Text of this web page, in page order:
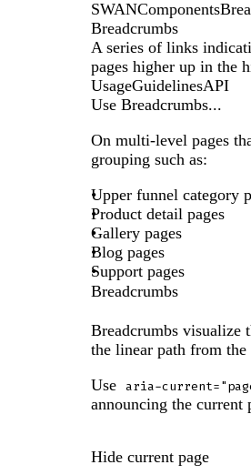
SWANComponents
Breadcrumbs
A series of links
pages higher up in the
UsageGuidelinesAPI
Use Breadcrumbs...
On multi-level pages
grouping such as:
Upper funnel category
Product detail pages
Gallery pages
Blog pages
Support pages
Breadcrumbs
Breadcrumbs visualize
the linear path from the
Use aria-
announcing the current
preview
Hide current page